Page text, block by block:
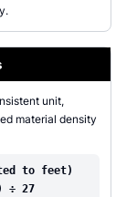
unit,
material density
to feet)
÷ 27